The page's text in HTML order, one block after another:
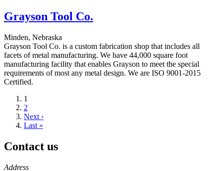
Grayson Tool Co.
Minden, Nebraska
Grayson Tool Co. is a custom fabrication shop that includes all
facets of metal manufacturing. We have 44,000 square foot
manufacturing facility that enables Grayson to meet the special
requirements of most any metal design. We are ISO 9001-2015
Certified.
Current
page
1
Page
2
Next
page
Next ›
Last
Last »
Contact us
https://
www.unl.edu
Address